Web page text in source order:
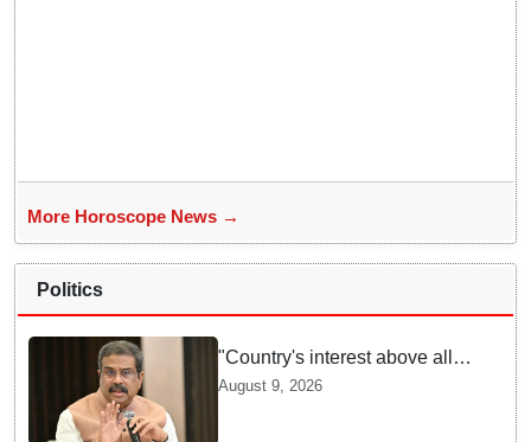
More Horoscope News →
Politics
"Country's interest above all":
Dharmendra Pradhan says
August 9, 2026